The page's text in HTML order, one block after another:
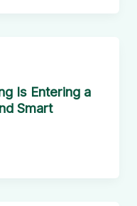
Is Entering a
Smart